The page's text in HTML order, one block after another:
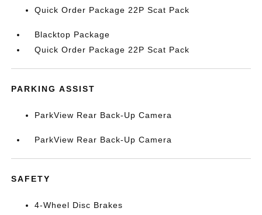
Quick Order Package 22P Scat Pack
Blacktop Package
Quick Order Package 22P Scat Pack
PARKING ASSIST
ParkView Rear Back-Up Camera
ParkView Rear Back-Up Camera
SAFETY
4-Wheel Disc Brakes